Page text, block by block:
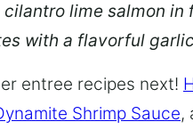
cilantro lime salmon
with a flavorful
entree recipes next!
Shrimp Sauce,